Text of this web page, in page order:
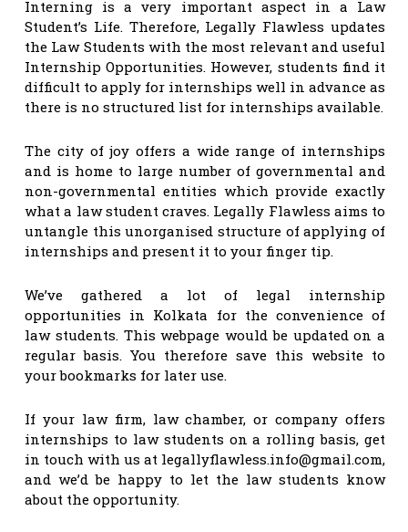
Interning is a very important aspect in a Law
Student’s Life. Therefore, Legally Flawless updates
the Law Students with the most relevant and useful
Internship Opportunities. However, students find it
difficult to apply for internships well in advance as
there is no structured list for internships available.
The city of joy offers a wide range of internships
and is home to large number of governmental and
non-governmental entities which provide exactly
what a law student craves. Legally Flawless aims to
untangle this unorganised structure of applying of
internships and present it to your finger tip.
We’ve gathered a lot of legal internship
opportunities in Kolkata for the convenience of
law students. This webpage would be updated on a
regular basis. You therefore save this website to
your bookmarks for later use.
If your law firm, law chamber, or company offers
internships to law students on a rolling basis, get
in touch with us at legallyflawless.info@gmail.com,
and we’d be happy to let the law students know
about the opportunity.